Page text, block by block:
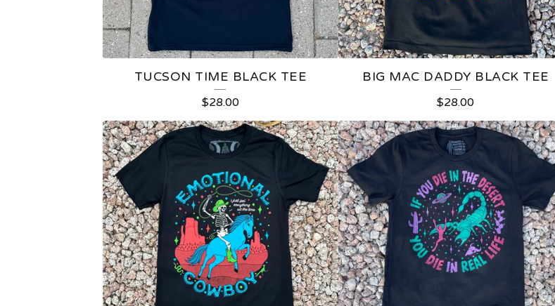
TUCSON TIME BLACK TEE
$28.00
BIG MAC DADDY BLACK TEE
$28.00